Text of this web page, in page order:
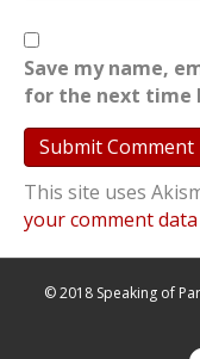
Save my name,
for the next time
This site uses
your comment
© 2018 Speaking of